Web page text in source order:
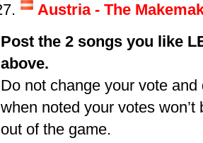
Austria - The
Post the 2 songs you like
above.
Do not change your vote
when noted your votes won’t
out of the game.